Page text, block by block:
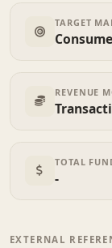
TARGET
REVENUE
TOTAL
-
EXTERNAL